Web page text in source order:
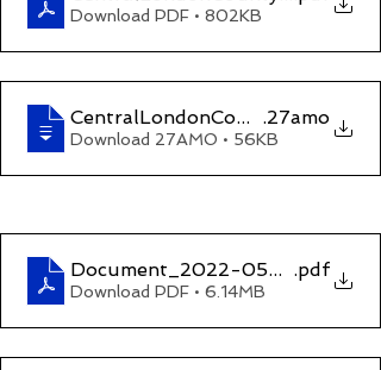
Download PDF • 802KB
.27amo
Download 27AMO • 56KB
Document_2022-05-13_152026
.pdf
Download PDF • 6.14MB